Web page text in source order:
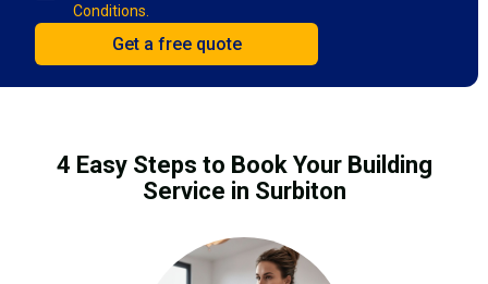
Conditions.
4 Easy Steps to Book Your Building
Service in Surbiton